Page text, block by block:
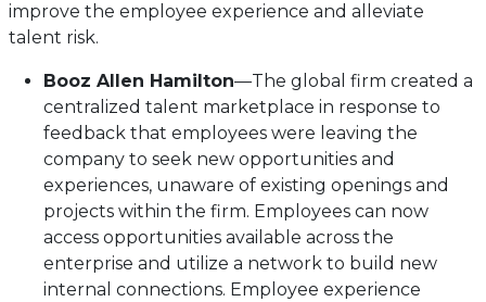
improve the employee experience and alleviate
talent risk.
Booz Allen Hamilton—The global firm created a
centralized talent marketplace in response to
feedback that employees were leaving the
company to seek new opportunities and
experiences, unaware of existing openings and
projects within the firm. Employees can now
access opportunities available across the
enterprise and utilize a network to build new
internal connections. Employee experience